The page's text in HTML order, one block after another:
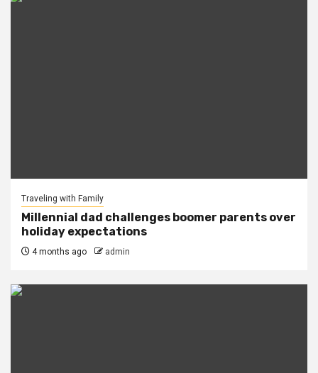
Traveling with Family
Millennial dad challenges boomer parents over
holiday expectations
4 months ago admin